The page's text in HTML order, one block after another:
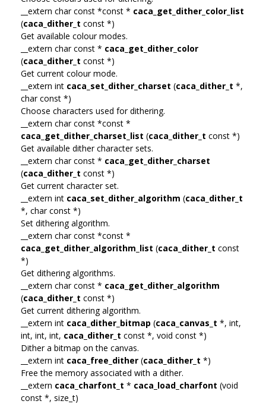
__extern char const *const * caca_get_dither_color_list
(caca_dither_t const *)
Get available colour modes.
__extern char const * caca_get_dither_color
(caca_dither_t const *)
Get current colour mode.
__extern int caca_set_dither_charset (caca_dither_t *,
char const *)
Choose characters used for dithering.
__extern char const *const *
caca_get_dither_charset_list (caca_dither_t const *)
Get available dither character sets.
__extern char const * caca_get_dither_charset
(caca_dither_t const *)
Get current character set.
__extern int caca_set_dither_algorithm (caca_dither_t
*, char const *)
Set dithering algorithm.
__extern char const *const *
caca_get_dither_algorithm_list (caca_dither_t const
*)
Get dithering algorithms.
__extern char const * caca_get_dither_algorithm
(caca_dither_t const *)
Get current dithering algorithm.
__extern int caca_dither_bitmap (caca_canvas_t *, int,
int, int, int, caca_dither_t const *, void const *)
Dither a bitmap on the canvas.
__extern int caca_free_dither (caca_dither_t *)
Free the memory associated with a dither.
__extern caca_charfont_t * caca_load_charfont (void
const *, size_t)